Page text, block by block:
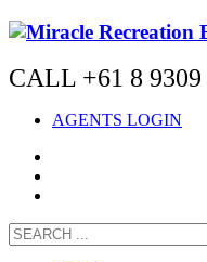
CALL +61 8 9309
AGENTS LOGIN